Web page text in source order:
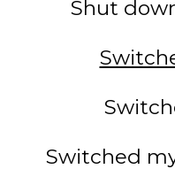
Shut
Switched